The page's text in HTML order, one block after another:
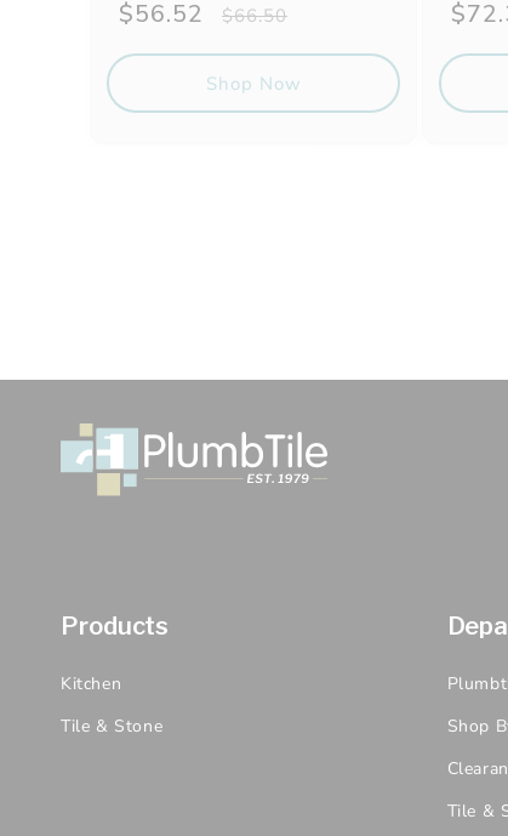
Sale
$56.52
Regular
$66.50
Shop Now
Sale
Products
Kitchen
Tile & Stone
Shop
Tile &